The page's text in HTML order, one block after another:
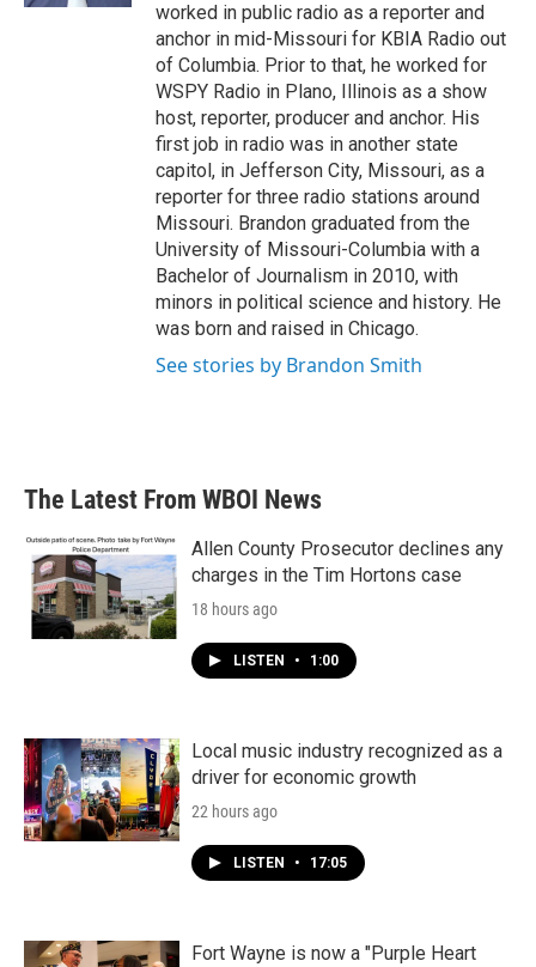
worked in public radio as a reporter and
anchor in mid-Missouri for KBIA Radio out
of Columbia. Prior to that, he worked for
WSPY Radio in Plano, Illinois as a show
host, reporter, producer and anchor. His
first job in radio was in another state
capitol, in Jefferson City, Missouri, as a
reporter for three radio stations around
Missouri. Brandon graduated from the
University of Missouri-Columbia with a
Bachelor of Journalism in 2010, with
minors in political science and history. He
was born and raised in Chicago.
See stories by Brandon Smith
The Latest From WBOI News
Allen County Prosecutor declines any
charges in the Tim Hortons case
18 hours ago
LISTEN • 1:00
Local music industry recognized as a
driver for economic growth
22 hours ago
LISTEN • 17:05
Fort Wayne is now a "Purple Heart